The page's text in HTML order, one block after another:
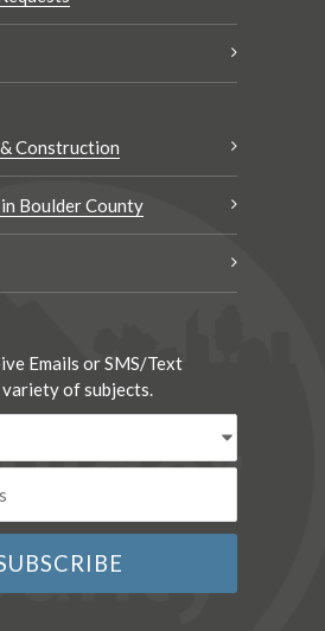
Construction
Boulder County
Emails or SMS/Text
variety of subjects.